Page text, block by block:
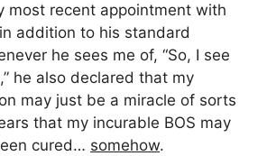
most recent appointment with
addition to his standard
he sees me of, “So, I see
he also declared that my
may just be a miracle of sorts
that my incurable BOS may
cured… somehow.